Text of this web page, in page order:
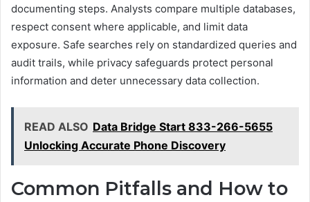
documenting steps. Analysts compare multiple databases,
respect consent where applicable, and limit data
exposure. Safe searches rely on standardized queries and
audit trails, while privacy safeguards protect personal
information and deter unnecessary data collection.
READ ALSO Data Bridge Start 833-266-5655
Unlocking Accurate Phone Discovery
Common Pitfalls and How to